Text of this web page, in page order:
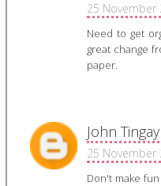
25 November
Need to get
great change
paper.
John Tingay
25 November
Don't make